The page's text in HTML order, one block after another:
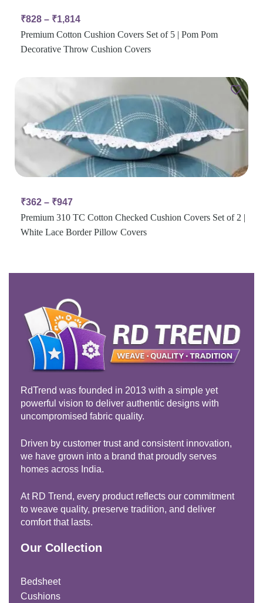
₹828 – ₹1,814
Premium Cotton Cushion Covers Set of 5 | Pom Pom
Decorative Throw Cushion Covers
₹362 – ₹947
Premium 310 TC Cotton Checked Cushion Covers Set of 2 |
White Lace Border Pillow Covers
RdTrend was founded in 2013 with a simple yet
powerful vision to deliver authentic designs with
uncompromised fabric quality.
Driven by customer trust and consistent innovation,
we have grown into a brand that proudly serves
homes across India.
At RD Trend, every product reflects our commitment
to weave quality, preserve tradition, and deliver
comfort that lasts.
Our Collection
Bedsheet
Cushions